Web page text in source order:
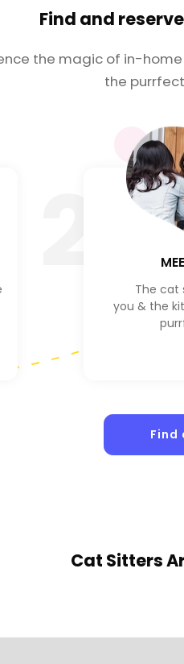
Find and
the magic of in-
the
The cat
you & the
Find
Cat Sitters